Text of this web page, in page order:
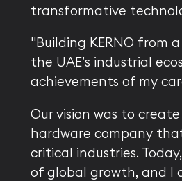
transformative
"Building KERNO from
the UAE’s industrial
achievements of my
Our vision was to
hardware company
critical industries.
of global growth, and I